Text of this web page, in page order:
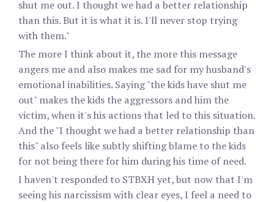
shut me out. I thought we had a better relationship
than this. But it is what it is. I'll never stop trying
with them."
The more I think about it, the more this message
angers me and also makes me sad for my husband's
emotional inabilities. Saying "the kids have shut me
out" makes the kids the aggressors and him the
victim, when it's his actions that led to this situation.
And the "I thought we had a better relationship than
this" also feels like subtly shifting blame to the kids
for not being there for him during his time of need.
I haven't responded to STBXH yet, but now that I'm
seeing his narcissism with clear eyes, I feel a need to